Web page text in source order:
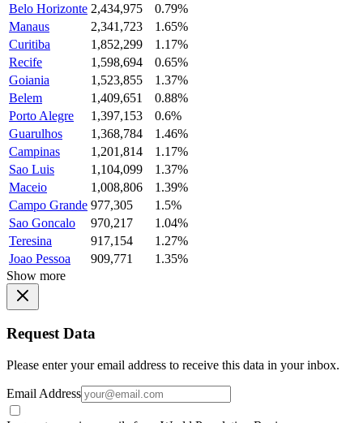
Belo Horizonte 2,434,975
0.79%
Manaus
2,341,723
1.65%
Curitiba
1,852,299
1.17%
Recife
1,598,694
0.65%
Goiania
1,523,855
1.37%
Belem
1,409,651
0.88%
Porto Alegre
1,397,153
0.6%
Guarulhos
1,368,784
1.46%
Campinas
1,201,814
1.17%
Sao Luis
1,104,099
1.37%
Maceio
1,008,806
1.39%
Campo Grande 977,305
1.5%
Sao Goncalo
970,217
1.04%
Teresina
917,154
1.27%
Joao Pessoa
909,771
1.35%
Show more
Request Data
Please enter your email address to receive this data in your inbox.
Email Address